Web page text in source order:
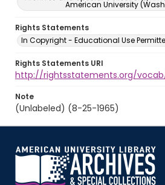
American University
Rights Statements
In Copyright - Educational Use
Rights Statements URI
http://rightsstatements.org/vocab/
Note
(Unlabeled) (8-25-1965)